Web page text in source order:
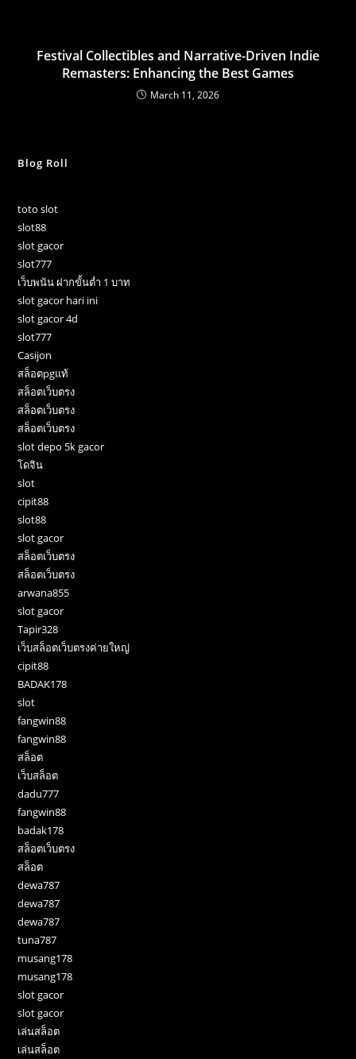
Festival Collectibles and Narrative-Driven Indie
Remasters: Enhancing the Best Games
March 11, 2026
Blog Roll
toto slot
slot88
slot gacor
slot777
เว็บพนัน ฝากขั้นต่ำ 1 บาท
slot gacor hari ini
slot gacor 4d
slot777
Casijon
สล็อตpgแท้
สล็อตเว็บตรง
สล็อตเว็บตรง
สล็อตเว็บตรง
slot depo 5k gacor
โดจิน
slot
cipit88
slot88
slot gacor
สล็อตเว็บตรง
สล็อตเว็บตรง
arwana855
slot gacor
Tapir328
เว็บสล็อตเว็บตรงค่ายใหญ่
cipit88
BADAK178
slot
fangwin88
fangwin88
สล็อต
เว็บสล็อต
dadu777
fangwin88
badak178
สล็อตเว็บตรง
สล็อต
dewa787
dewa787
dewa787
tuna787
musang178
musang178
slot gacor
slot gacor
เล่นสล็อต
เล่นสล็อต